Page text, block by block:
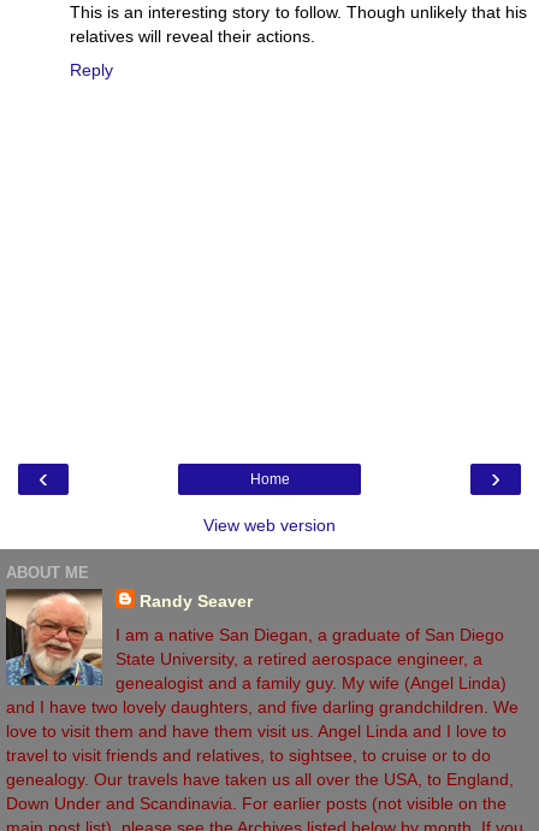
This is an interesting story to follow. Though unlikely that his
relatives will reveal their actions.
Reply
‹ ›
Home
View web version
ABOUT ME
Randy Seaver
I am a native San Diegan, a graduate of San Diego
State University, a retired aerospace engineer, a
genealogist and a family guy. My wife (Angel Linda)
and I have two lovely daughters, and five darling grandchildren. We
love to visit them and have them visit us. Angel Linda and I love to
travel to visit friends and relatives, to sightsee, to cruise or to do
genealogy. Our travels have taken us all over the USA, to England,
Down Under and Scandinavia. For earlier posts (not visible on the
main post list), please see the Archives listed below by month. If you